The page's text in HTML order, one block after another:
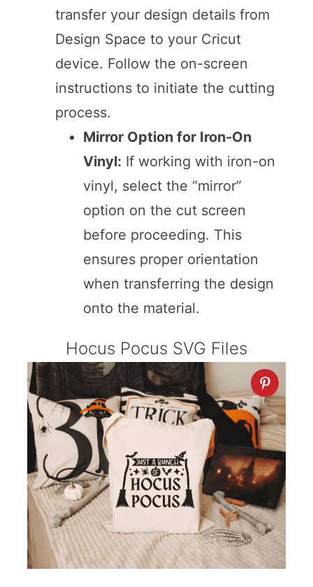
transfer your design details from
Design Space to your Cricut
device. Follow the on-screen
instructions to initiate the cutting
process.
Mirror Option for Iron-On
Vinyl: If working with iron-on
vinyl, select the “mirror”
option on the cut screen
before proceeding. This
ensures proper orientation
when transferring the design
onto the material.
Hocus Pocus SVG Files